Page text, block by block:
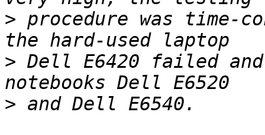
> procedure was time-
> Dell E6420 failed
>